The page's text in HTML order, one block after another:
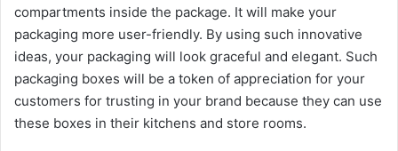
compartments inside the package. It will make your
packaging more user-friendly. By using such innovative
ideas, your packaging will look graceful and elegant. Such
packaging boxes will be a token of appreciation for your
customers for trusting in your brand because they can use
these boxes in their kitchens and store rooms.